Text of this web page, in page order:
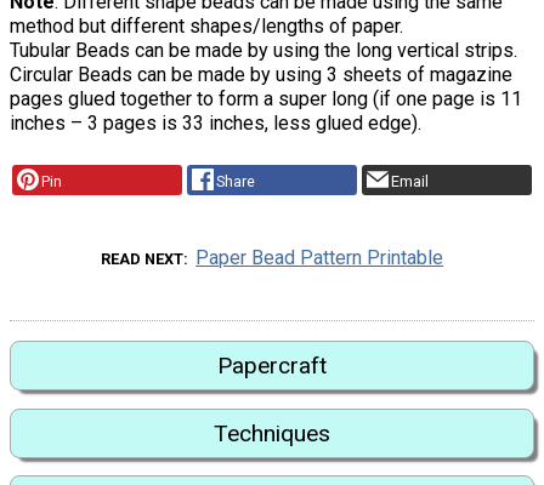
method but different shapes/lengths of paper.
Tubular Beads can be made by using the long vertical strips.
Circular Beads can be made by using 3 sheets of magazine
pages glued together to form a super long (if one page is 11
inches – 3 pages is 33 inches, less glued edge).
Pin Share Email
READ NEXT Paper Bead Pattern Printable
Papercraft
Techniques